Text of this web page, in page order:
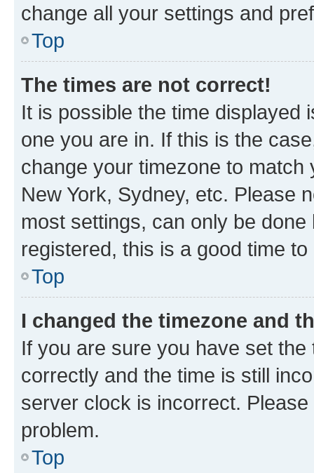
change all your settings and
Top
The times are not correct!
It is possible the time displayed
one you are in. If this is the
change your timezone to
New York, Sydney, etc. Please
most settings, can only be
registered, this is a good time to
Top
I changed the timezone and
If you are sure you have set
correctly and the time is still
server clock is incorrect.
problem.
Top